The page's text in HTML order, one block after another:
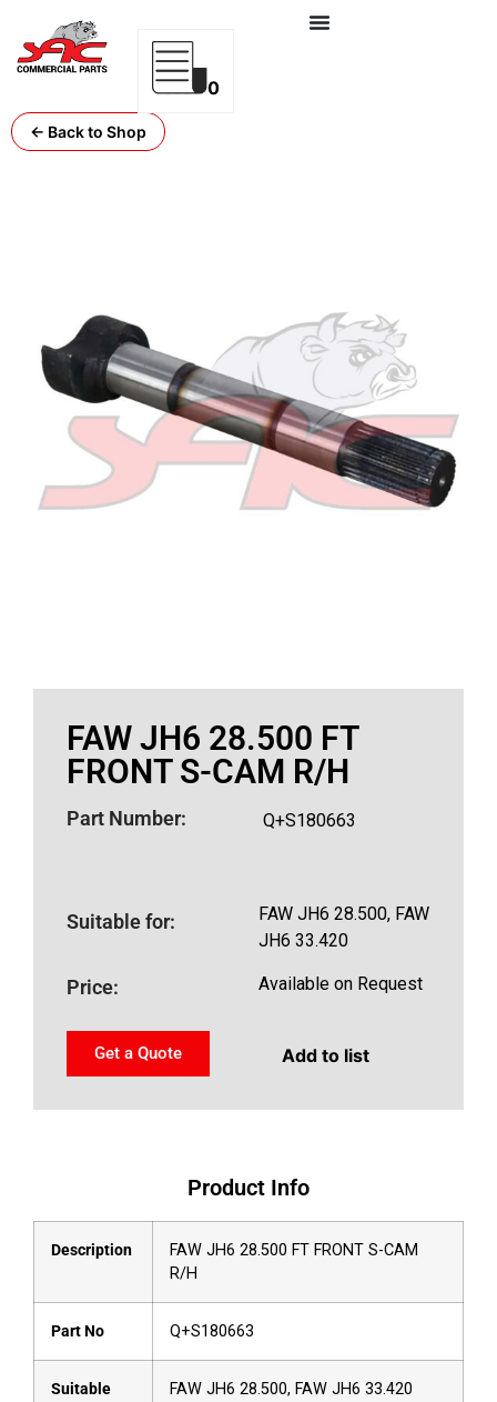
0
← Back to Shop
FAW JH6 28.500 FT
FRONT S-CAM R/H
Part Number: Q+S180663
Suitable for:
FAW JH6 28.500, FAW
JH6 33.420
Price: Available on Request
Get a Quote Add to list
Product Info
Description
FAW JH6 28.500 FT FRONT S-CAM
R/H
Part No Q+S180663
Suitable
FAW JH6 28.500, FAW JH6 33.420